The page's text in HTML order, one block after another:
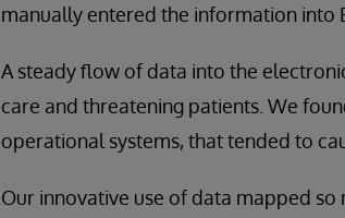
manually entered the information into
A steady flow of data into the
care and threatening patients. We
operational systems, that tended to
Our innovative use of data mapped